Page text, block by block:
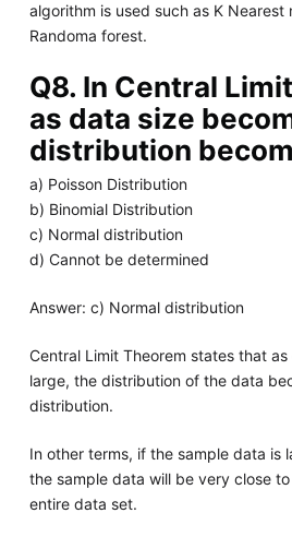
algorithm is used such as K Nearest
Randoma forest.
Q8. In Central
as data size
distribution
a) Poisson Distribution
b) Binomial Distribution
c) Normal distribution
d) Cannot be determined
Answer: c) Normal distribution
Central Limit Theorem states that
large, the distribution of the data
distribution.
In other terms, if the sample data is
the sample data will be very close
entire data set.